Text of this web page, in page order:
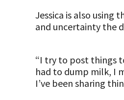
Jessica is also
and uncertainty the
“I try to post things
had to dump milk, I
I’ve been sharing